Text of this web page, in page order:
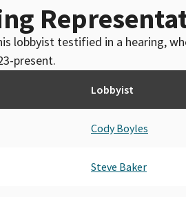
lobbyist testified in a hearing,
present.
Lobbyist
Cody Boyles
Steve Baker